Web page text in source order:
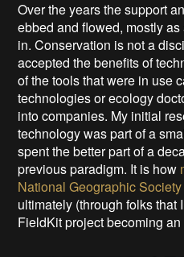
Over the years the support
ebbed and flowed, mostly
in. Conservation is not a
accepted the benefits of
of the tools that were in use
technologies or ecology
into companies. My initial
technology was part of a
spent the better part of a
previous paradigm. It is how
National Geographic Society
ultimately (through folks that
FieldKit project becoming an